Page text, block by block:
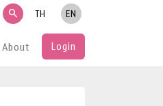
search TH EN
About Login